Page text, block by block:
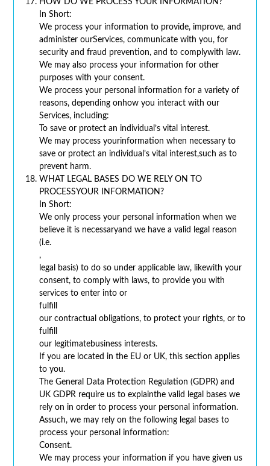
HOW DO WE PROCESS YOUR INFORMATION?
In Short:
We process your information to provide, improve, and
administer ourServices, communicate with you, for
security and fraud prevention, and to complywith law.
We may also process your information for other
purposes with your consent.
We process your personal information for a variety of
reasons, depending onhow you interact with our
Services, including:
To save or protect an individual’s vital interest.
We may process yourinformation when necessary to
save or protect an individual’s vital interest,such as to
prevent harm.
WHAT LEGAL BASES DO WE RELY ON TO
PROCESSYOUR INFORMATION?
In Short:
We only process your personal information when we
believe it is necessaryand we have a valid legal reason
(i.e.
,
legal basis) to do so under applicable law, likewith your
consent, to comply with laws, to provide you with
services to enter into or
fulfill
our contractual obligations, to protect your rights, or to
fulfill
our legitimatebusiness interests.
If you are located in the EU or UK, this section applies
to you.
The General Data Protection Regulation (GDPR) and
UK GDPR require us to explainthe valid legal bases we
rely on in order to process your personal information.
Assuch, we may rely on the following legal bases to
process your personal information:
Consent.
We may process your information if you have given us